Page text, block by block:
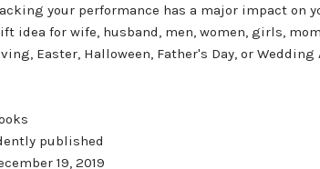
your performance has a major impact on
idea for wife, husband, men, women, girls,
Easter, Halloween, Father's Day, or Wedding
published
19, 2019